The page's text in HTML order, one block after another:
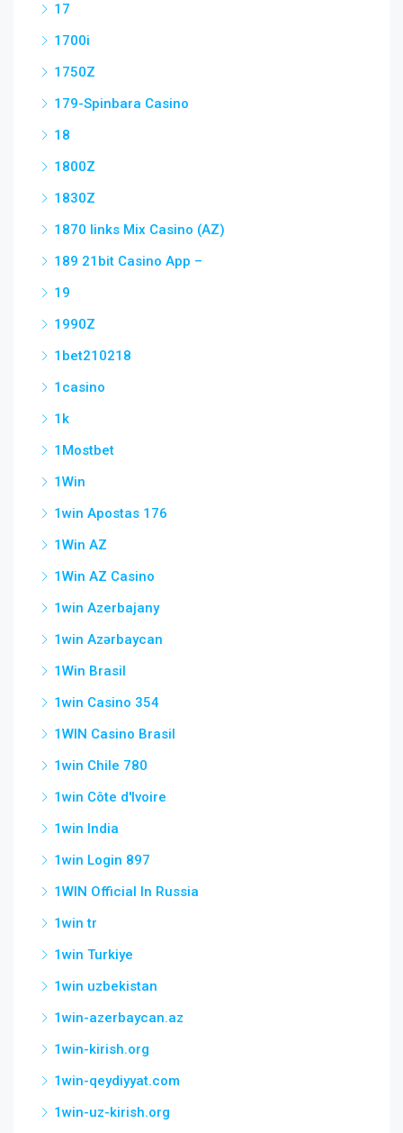
17
1700i
1750Z
179-Spinbara Casino
18
1800Z
1830Z
1870 links Mix Casino (AZ)
189 21bit Casino App –
19
1990Z
1bet210218
1casino
1k
1Mostbet
1Win
1win Apostas 176
1Win AZ
1Win AZ Casino
1win Azerbajany
1win Azərbaycan
1Win Brasil
1win Casino 354
1WIN Casino Brasil
1win Chile 780
1win Côte d'Ivoire
1win India
1win Login 897
1WIN Official In Russia
1win tr
1win Turkiye
1win uzbekistan
1win-azerbaycan.az
1win-kirish.org
1win-qeydiyyat.com
1win-uz-kirish.org